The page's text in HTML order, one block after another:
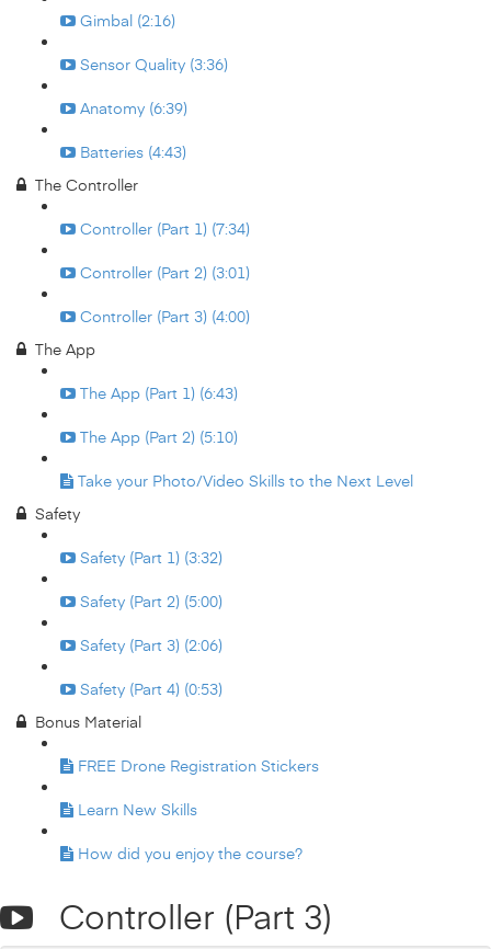
Gimbal (2:16)
Sensor Quality (3:36)
Anatomy (6:39)
Batteries (4:43)
The Controller
Controller (Part 1) (7:34)
Controller (Part 2) (3:01)
Controller (Part 3) (4:00)
The App
The App (Part 1) (6:43)
The App (Part 2) (5:10)
Take your Photo/Video Skills to the Next Level
Safety
Safety (Part 1) (3:32)
Safety (Part 2) (5:00)
Safety (Part 3) (2:06)
Safety (Part 4) (0:53)
Bonus Material
FREE Drone Registration Stickers
Learn New Skills
How did you enjoy the course?
Controller (Part 3)